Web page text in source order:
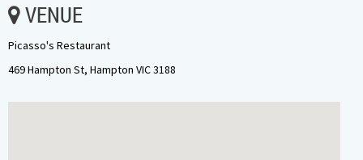
VENUE
Picasso's Restaurant
469 Hampton St, Hampton VIC 3188